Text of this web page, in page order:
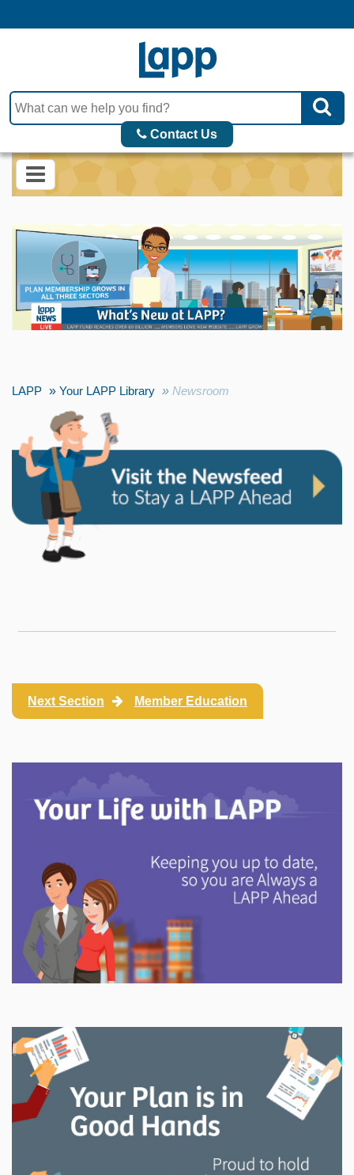
Contact Us
LAPP Your LAPP Library Newsroom
Next Section Member Education
In This Section
Discover information and tools to help you understand
and manage your LAPP pension through every step
of your career.
Explore